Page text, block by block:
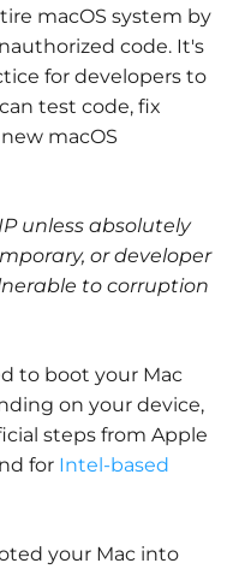
macOS system by
code. It's
for developers to
test code, fix
macOS
unless absolutely
or developer
to corruption
to boot your Mac
on your device,
steps from Apple
for Intel-based
your Mac into